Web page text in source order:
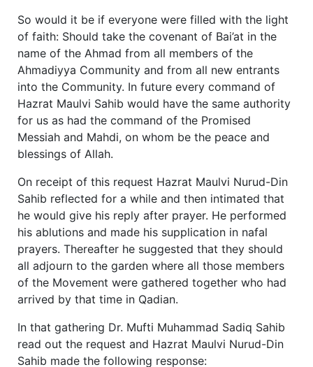
So would it be if everyone were filled with the light
of faith: Should take the covenant of Bai’at in the
name of the Ahmad from all members of the
Ahmadiyya Community and from all new entrants
into the Community. In future every command of
Hazrat Maulvi Sahib would have the same authority
for us as had the command of the Promised
Messiah and Mahdi, on whom be the peace and
blessings of Allah.
On receipt of this request Hazrat Maulvi Nurud-Din
Sahib reflected for a while and then intimated that
he would give his reply after prayer. He performed
his ablutions and made his supplication in nafal
prayers. Thereafter he suggested that they should
all adjourn to the garden where all those members
of the Movement were gathered together who had
arrived by that time in Qadian.
In that gathering Dr. Mufti Muhammad Sadiq Sahib
read out the request and Hazrat Maulvi Nurud-Din
Sahib made the following response: